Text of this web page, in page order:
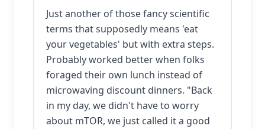
Just another of those fancy scientific
terms that supposedly means 'eat
your vegetables' but with extra steps.
Probably worked better when folks
foraged their own lunch instead of
microwaving discount dinners. "Back
in my day, we didn't have to worry
about mTOR, we just called it a good